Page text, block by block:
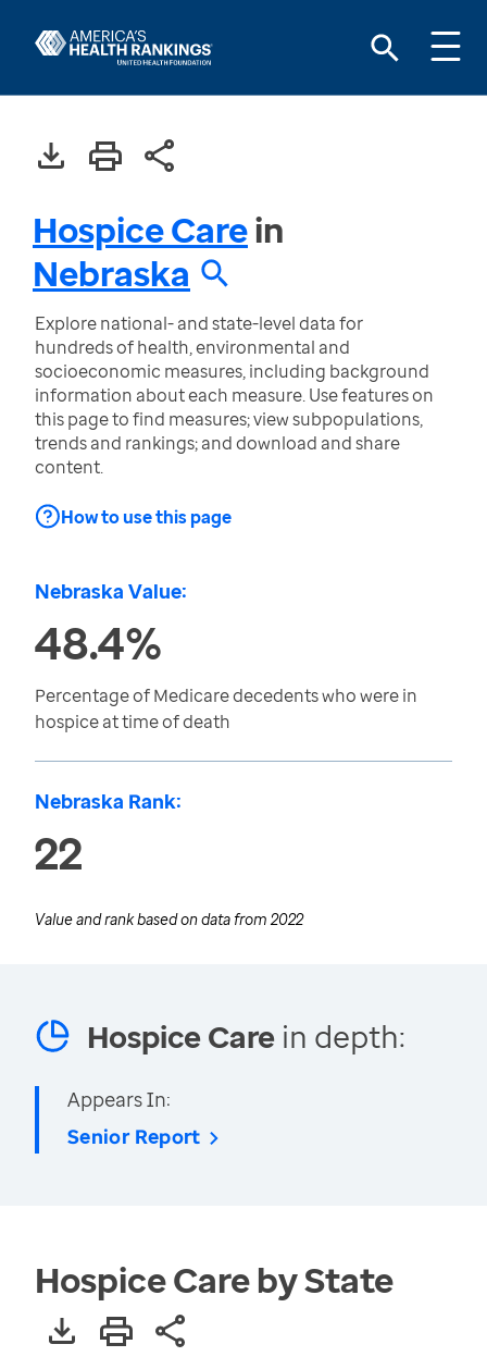
Hospice Carein
Nebraska
Explore national- and state-level data for
hundreds of health, environmental and
socioeconomic measures, including background
information about each measure. Use features on
this page to find measures; view subpopulations,
trends and rankings; and download and share
content.
How to use this page
Nebraska Value:
48.4%
Percentage of Medicare decedents who were in
hospice at time of death
Nebraska Rank:
22
Value and rank based on data from 2022
Hospice Care in depth:
Appears In:
Senior Report
Hospice Care by State